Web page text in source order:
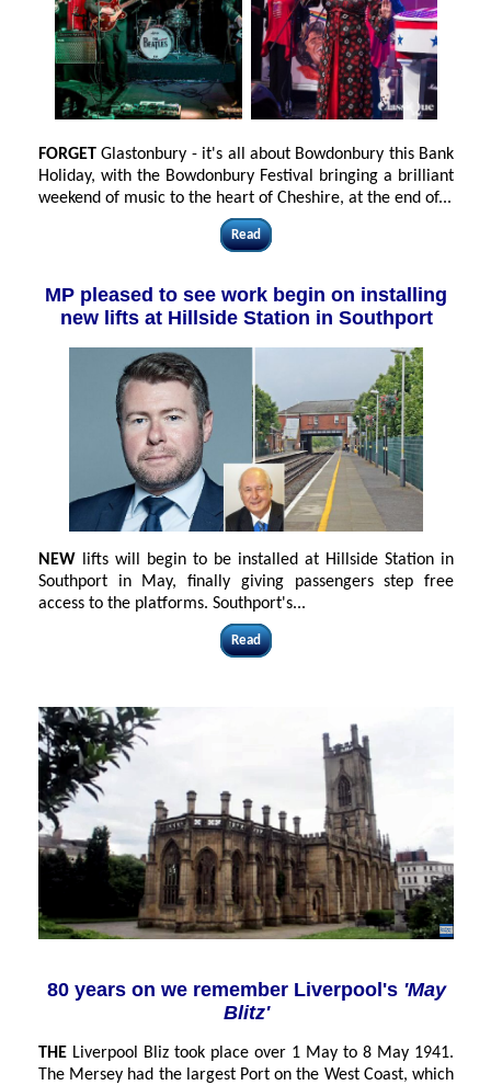
FORGETGlastonbury - it's all about Bowdonbury this Bank
Holiday, with the Bowdonbury Festival bringing a brilliant
weekend of music to the heart of Cheshire, at the end of...
Read
MP pleased to see work begin on installing
new lifts at Hillside Station in Southport
NEW lifts will begin to be installed at Hillside Station in
Southport in May, finally giving passengers step free
access to the platforms. Southport's...
Read
80 years on we remember Liverpool's 'May
Blitz'
THE Liverpool Bliz took place over 1 May to 8 May 1941.
The Mersey had the largest Port on the West Coast, which